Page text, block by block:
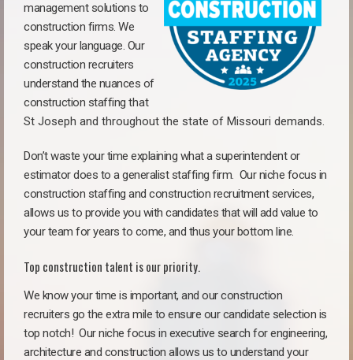
management solutions to
construction firms. We
speak your language. Our
construction recruiters
understand the nuances of
construction staffing that
St Joseph and throughout the state of Missouri demands.
Don’t waste your time explaining what a superintendent or
estimator does to a generalist staffing firm. Our niche focus in
construction staffing and construction recruitment services,
allows us to provide you with candidates that will add value to
your team for years to come, and thus your bottom line.
Top construction talent is our priority.
We know your time is important, and our construction
recruiters go the extra mile to ensure our candidate selection is
top notch! Our niche focus in executive search for engineering,
architecture and construction allows us to understand your